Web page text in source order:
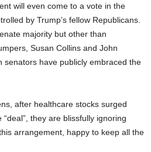
will even come to a vote in the
by Trump’s fellow Republicans.
majority but other than
Susan Collins and John
senators have publicly embraced the
after healthcare stocks surged
they are blissfully ignoring
arrangement, happy to keep all the